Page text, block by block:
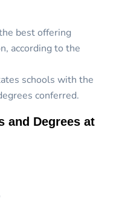
best offering
according to the
schools with the
conferred.
and Degrees at